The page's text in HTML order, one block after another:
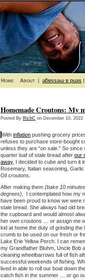
Home About | ǝƃɐssǝɯ ɐ puǝs |
Homemade Croutons: My
Posted By RichC on December 10, 2022
With inflation pushing grocery
refuses to purchase store-bought
unless they are “on sale.” So since
quarter loaf of stale bread after our
away, I decided to cube and turn it
Rosemary, Italian seasoning,
Oil croutons.
After making them (bake 10
degrees) , I contemplated how my
have been proud to know we were
stale bread. She always had old
the cupboard and would almost
her own croutons … or assign me
kid at home the duty of grinding the
crumb to be used on our fresh or
Lake Erie Yellow Perch. I can
my Grandfather Bluhm, Uncle Bob
cleaning wheelbarrows full of fish
successful weekends of fishing.
lived in able to roll our boat down
catch fish in the summer … or go